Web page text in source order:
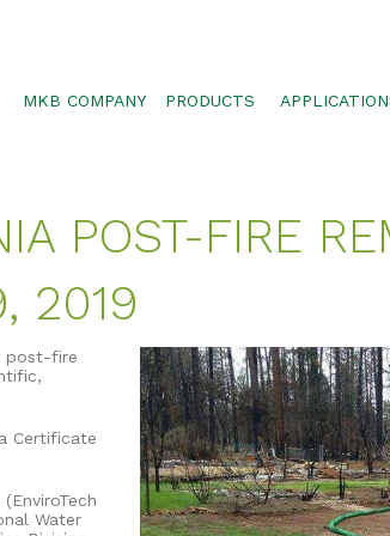
MKB COMPANY PRODUCTS
TRAFFIC MARKER
GREENLOXX
GROSOXX
GARDENSOXX
STORMWATER
POST-FIRE
2019
post-fire
Certificate
Water